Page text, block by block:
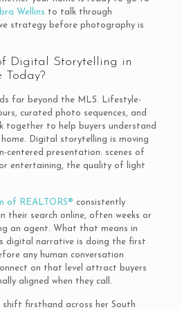
Wellins to talk through
strategy before photography is
Digital Storytelling in
Today?
far beyond the MLS. Lifestyle-
curated photo sequences, and
together to help buyers understand
Digital storytelling is moving
centered presentation: scenes of
entertaining, the quality of light
of REALTORS® consistently
their search online, often weeks or
an agent. What that means in
digital narrative is doing the first
any human conversation
on that level attract buyers
aligned when they call.
shift firsthand across her South